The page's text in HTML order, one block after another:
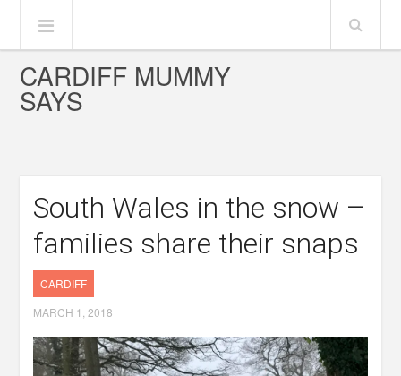
CARDIFF MUMMY
SAYS
South Wales in the snow –
families share their snaps
CARDIFF
MARCH 1, 2018